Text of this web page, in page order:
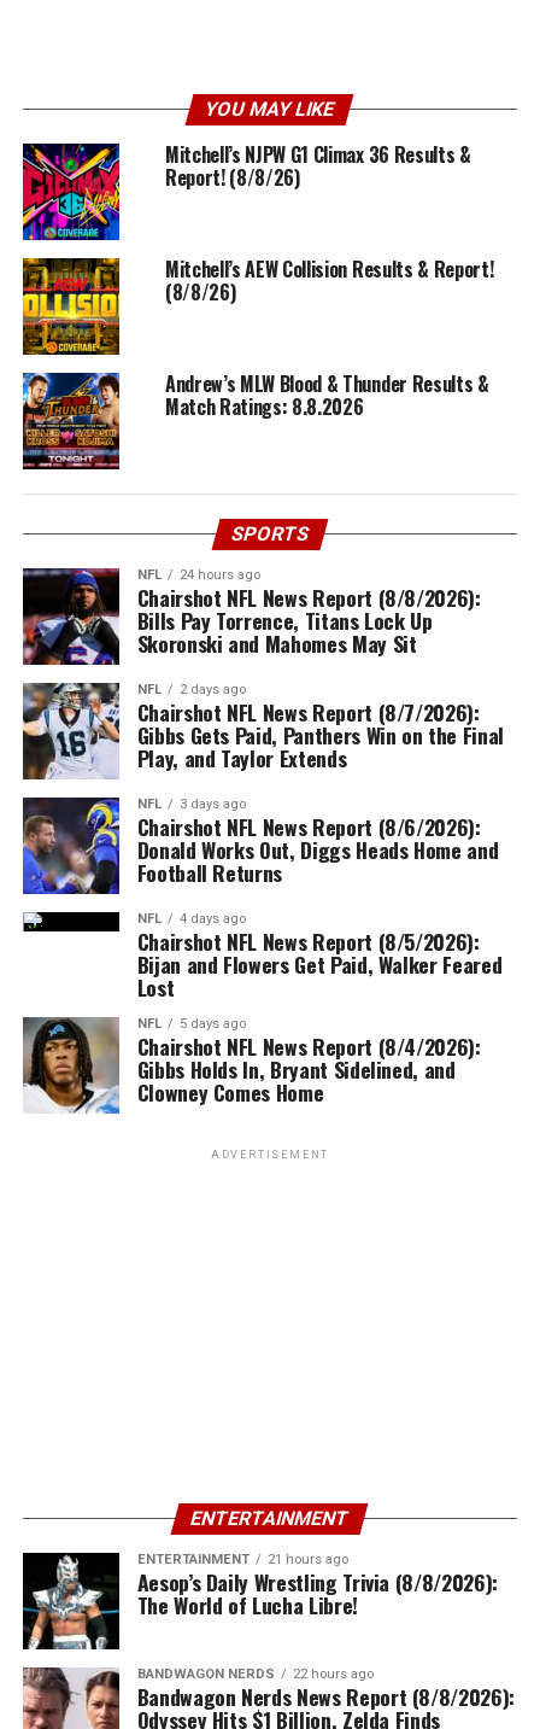
YOU MAY LIKE
Mitchell’s NJPW G1 Climax 36 Results &
Report! (8/8/26)
Mitchell’s AEW Collision Results & Report!
(8/8/26)
Andrew’s MLW Blood & Thunder Results &
Match Ratings: 8.8.2026
SPORTS
NFL 24 hours ago
Chairshot NFL News Report (8/8/2026):
Bills Pay Torrence, Titans Lock Up
Skoronski and Mahomes May Sit
NFL 2 days ago
Chairshot NFL News Report (8/7/2026):
Gibbs Gets Paid, Panthers Win on the Final
Play, and Taylor Extends
NFL 3 days ago
Chairshot NFL News Report (8/6/2026):
Donald Works Out, Diggs Heads Home and
Football Returns
NFL 4 days ago
Chairshot NFL News Report (8/5/2026):
Bijan and Flowers Get Paid, Walker Feared
Lost
NFL 5 days ago
Chairshot NFL News Report (8/4/2026):
Gibbs Holds In, Bryant Sidelined, and
Clowney Comes Home
ADVERTISEMENT
ENTERTAINMENT
ENTERTAINMENT 21 hours ago
Aesop’s Daily Wrestling Trivia (8/8/2026):
The World of Lucha Libre!
BANDWAGON NERDS 22 hours ago
Bandwagon Nerds News Report (8/8/2026):
Odyssey Hits $1 Billion, Zelda Finds